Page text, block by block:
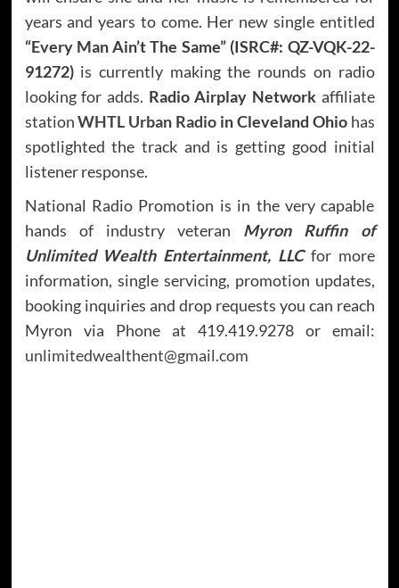
years and years to come. Her new single entitled
“Every Man Ain’t The Same” (ISRC#: QZ-VQK-22-
91272) is currently making the rounds on radio
looking for adds. Radio Airplay Network affiliate
stationWHTL Urban Radio in Cleveland Ohio has
spotlighted the track and is getting good initial
listener response.
National Radio Promotion is in the very capable
hands of industry veteran Myron Ruffin of
Unlimited Wealth Entertainment, LLCfor more
information, single servicing, promotion updates,
booking inquiries and drop requests you can reach
Myron via Phone at 419.419.9278 or email:
unlimitedwealthent@gmail.com